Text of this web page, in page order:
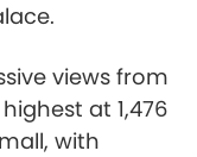
views from
at 1,476
with